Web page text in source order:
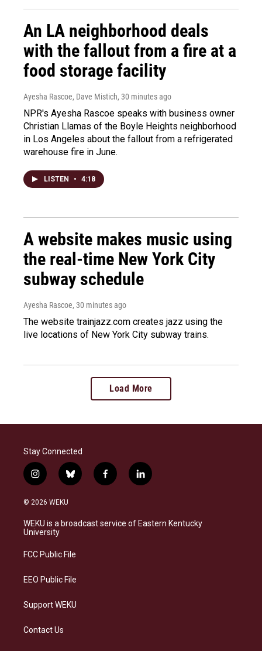
An LA neighborhood deals
with the fallout from a fire at a
food storage facility
Ayesha Rascoe, Dave Mistich, 30 minutes ago
NPR's Ayesha Rascoe speaks with business owner
Christian Llamas of the Boyle Heights neighborhood
in Los Angeles about the fallout from a refrigerated
warehouse fire in June.
LISTEN • 4:18
A website makes music using
the real-time New York City
subway schedule
Ayesha Rascoe, 30 minutes ago
The website trainjazz.com creates jazz using the
live locations of New York City subway trains.
Load More
Stay Connected
i
n
s
a
g
a
b
l
s
k
f
a
b
o
l
i
e
d
© 2026 WEKU
WEKU is a broadcast service of Eastern Kentucky
University
FCC Public File
EEO Public File
Support WEKU
Contact Us